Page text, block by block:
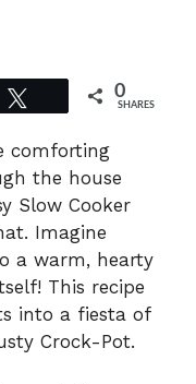
0
SHARES
comforting
the house
Slow Cooker
Imagine
a warm, hearty
This recipe
into a fiesta of
Crock-Pot.